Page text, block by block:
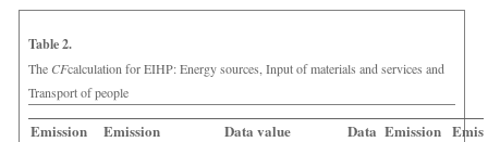
Table 2.
The CFcalculation for EIHP: Energy sources, Input of materials and services and
Transport of people
Emission
Emission
Data value
Data Emission